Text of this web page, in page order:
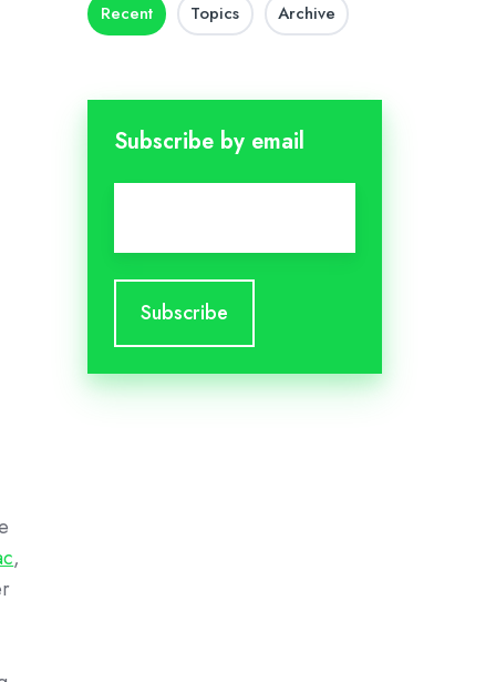
,
Recent Topics Archive
Subscribe by email